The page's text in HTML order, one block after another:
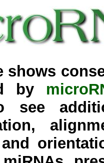
shows
by
see
and